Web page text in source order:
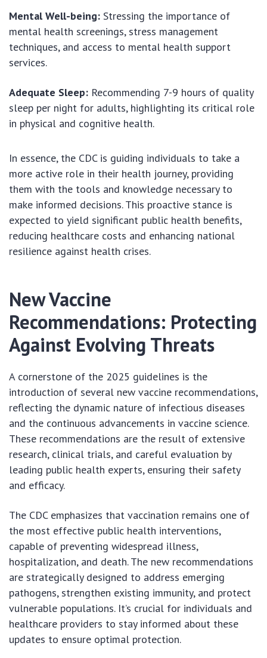
Mental Well-being: Stressing the importance of
mental health screenings, stress management
techniques, and access to mental health support
services.
Adequate Sleep: Recommending 7-9 hours of quality
sleep per night for adults, highlighting its critical role
in physical and cognitive health.
In essence, the CDC is guiding individuals to take a
more active role in their health journey, providing
them with the tools and knowledge necessary to
make informed decisions. This proactive stance is
expected to yield significant public health benefits,
reducing healthcare costs and enhancing national
resilience against health crises.
New Vaccine
Recommendations: Protecting
Against Evolving Threats
A cornerstone of the 2025 guidelines is the
introduction of several new vaccine recommendations,
reflecting the dynamic nature of infectious diseases
and the continuous advancements in vaccine science.
These recommendations are the result of extensive
research, clinical trials, and careful evaluation by
leading public health experts, ensuring their safety
and efficacy.
The CDC emphasizes that vaccination remains one of
the most effective public health interventions,
capable of preventing widespread illness,
hospitalization, and death. The new recommendations
are strategically designed to address emerging
pathogens, strengthen existing immunity, and protect
vulnerable populations. It’s crucial for individuals and
healthcare providers to stay informed about these
updates to ensure optimal protection.